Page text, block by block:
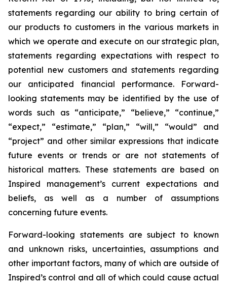
statements regarding our ability to bring certain of
our products to customers in the various markets in
which we operate and execute on our strategic plan,
statements regarding expectations with respect to
potential new customers and statements regarding
our anticipated financial performance. Forward-
looking statements may be identified by the use of
words such as “anticipate,” “believe,” “continue,”
“expect,” “estimate,” “plan,” “will,” “would” and
“project” and other similar expressions that indicate
future events or trends or are not statements of
historical matters. These statements are based on
Inspired management’s current expectations and
beliefs, as well as a number of assumptions
concerning future events.
Forward-looking statements are subject to known
and unknown risks, uncertainties, assumptions and
other important factors, many of which are outside of
Inspired’s control and all of which could cause actual